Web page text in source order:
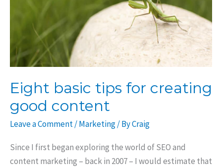
Eight basic tips for creating
good content
Leave a Comment/Marketing/ ByCraig
Since I first began exploring the world of SEO and
content marketing – back in 2007 – I would estimate that